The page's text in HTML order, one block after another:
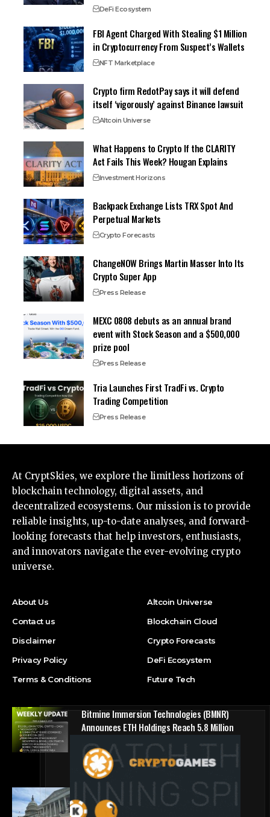
DeFi Ecosystem
FBI Agent Charged With Stealing $1 Million
in Cryptocurrency From Suspect’s Wallets
NFT Marketplace
Crypto firm RedotPay says it will defend
itself ‘vigorously’ against Binance lawsuit
Altcoin Universe
What Happens to Crypto If the CLARITY
Act Fails This Week? Hougan Explains
Investment Horizons
Backpack Exchange Lists TRX Spot And
Perpetual Markets
Crypto Forecasts
ChangeNOW Brings Martin Masser Into Its
Crypto Super App
Press Release
MEXC 0808 debuts as an annual brand
event with Stock Season and a $500,000
prize pool
Press Release
Tria Launches First TradFi vs. Crypto
Trading Competition
Press Release
At CryptSkies, we explore the limitless horizons of
blockchain technology, digital assets, and
decentralized ecosystems. Our mission is to provide
reliable insights, up-to-date analyses, and forward-
looking forecasts that help investors, enthusiasts,
and innovators navigate the ever-evolving crypto
universe.
About Us
Contact us
Disclaimer
Privacy Policy
Terms & Conditions
Altcoin Universe
Blockchain Cloud
Crypto Forecasts
DeFi Ecosystem
Future Tech
Bitmine Immersion Technologies (BMNR)
Announces ETH Holdings Reach 5.8 Million
Holdings of $11.3 Billion
Press Release
Counting down the days: State of Crypto
Blockchain Cloud